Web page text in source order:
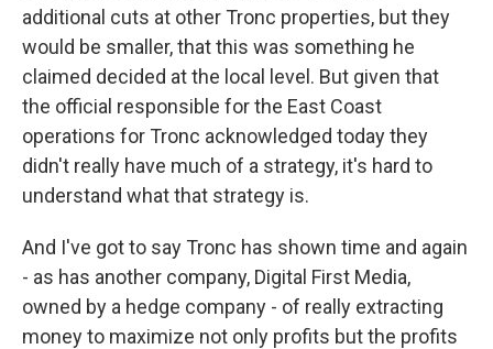
additional cuts at other Tronc properties, but they
would be smaller, that this was something he
claimed decided at the local level. But given that
the official responsible for the East Coast
operations for Tronc acknowledged today they
didn't really have much of a strategy, it's hard to
understand what that strategy is.
And I've got to say Tronc has shown time and again
- as has another company, Digital First Media,
owned by a hedge company - of really extracting
money to maximize not only profits but the profits